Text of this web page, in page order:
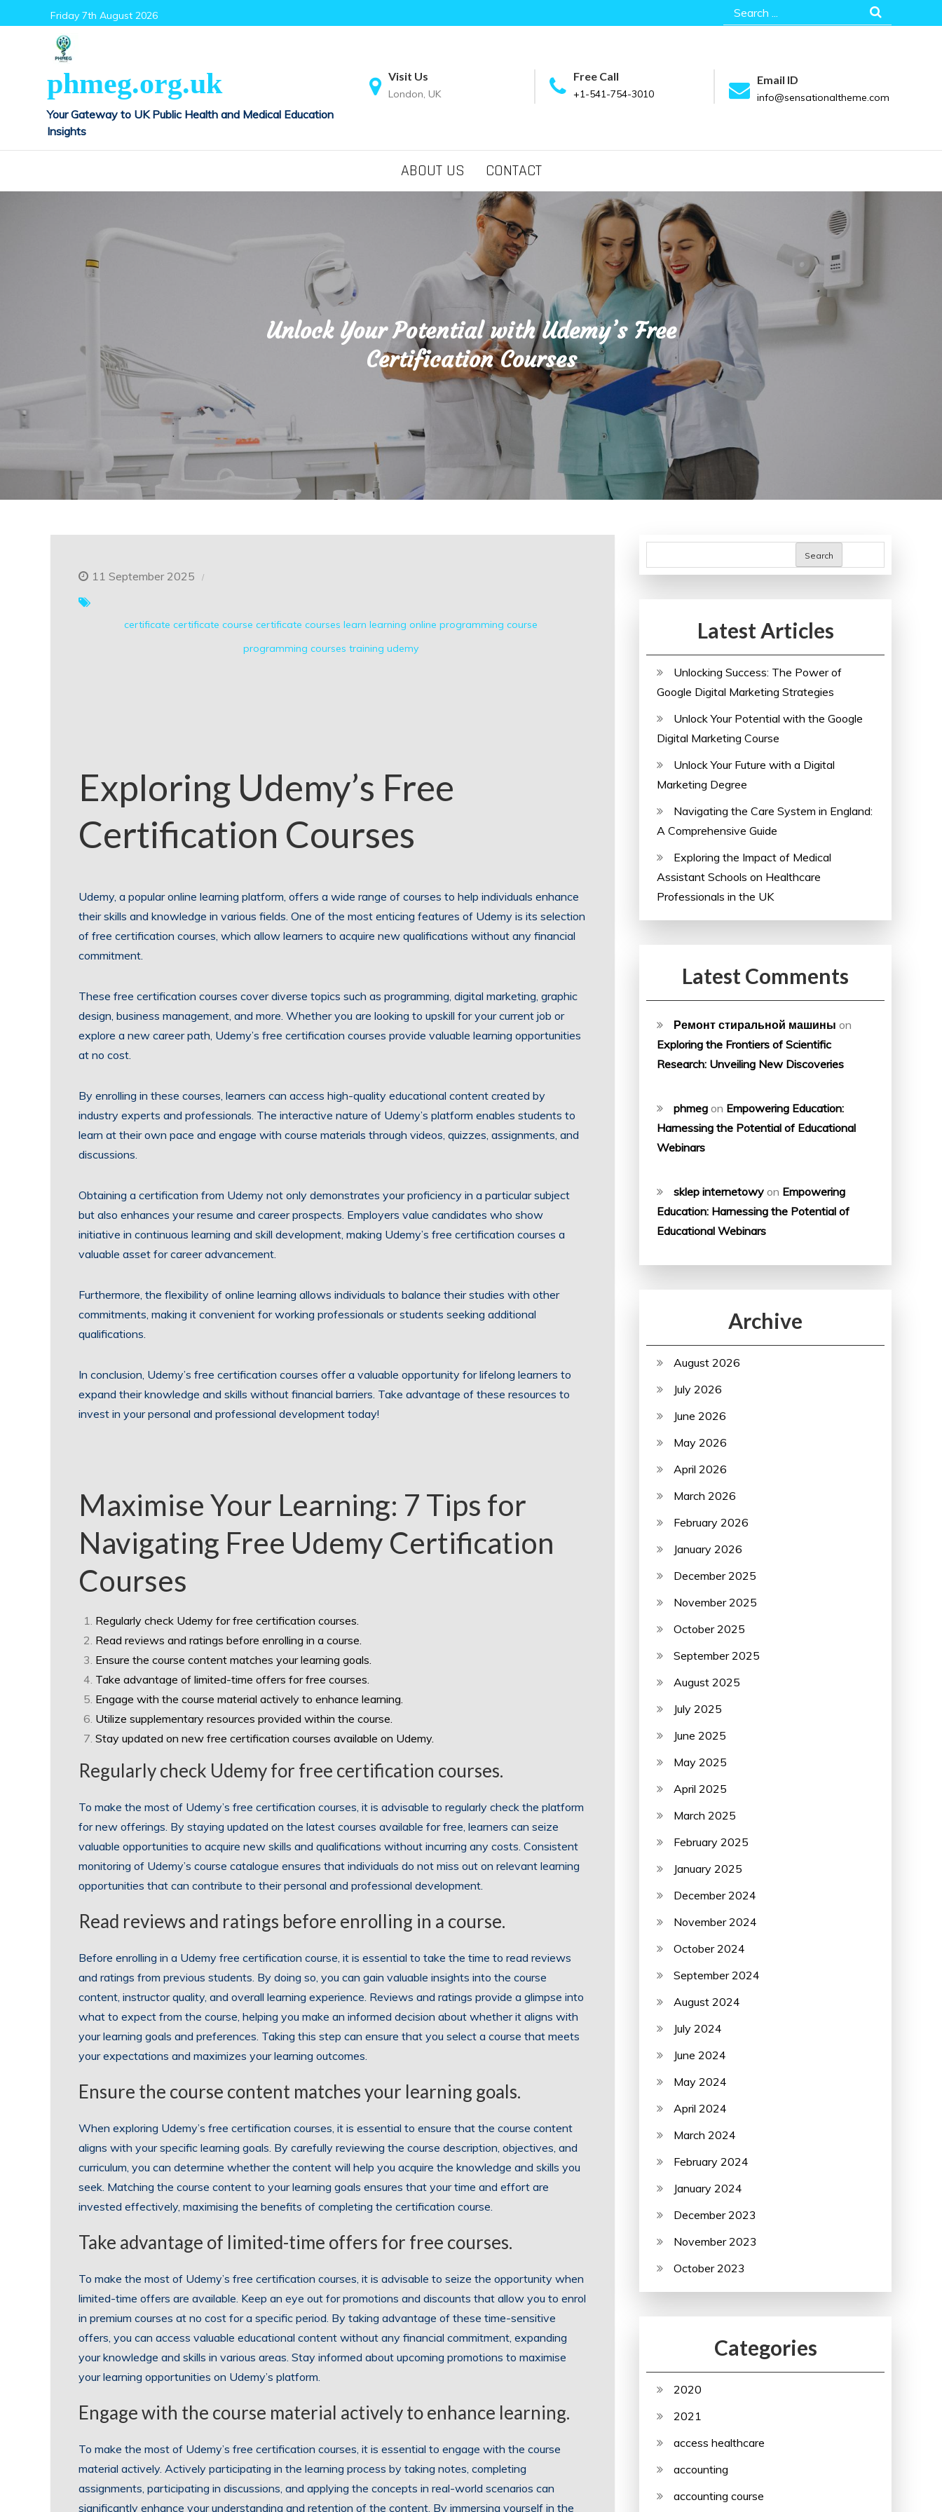
to
Friday 7th August 2026
Search
for:
phmeg.org.uk
Your Gateway to UK Public Health and Medical Education
Insights
Visit Us
London, UK
Free Call
+1-541-754-3010
Email ID
info@sensationaltheme.com
ABOUT US CONTACT
Unlock Your Potential with Udemy’s Free
Certification Courses
11 September 2025
certificate certificate course certificate courses learn learning online programming course
programming courses training udemy
Exploring Udemy’s Free
Certification Courses
Udemy, a popular online learning platform, offers a wide range of courses to help individuals enhance
their skills and knowledge in various fields. One of the most enticing features of Udemy is its selection
of free certification courses, which allow learners to acquire new qualifications without any financial
commitment.
These free certification courses cover diverse topics such as programming, digital marketing, graphic
design, business management, and more. Whether you are looking to upskill for your current job or
explore a new career path, Udemy’s free certification courses provide valuable learning opportunities
at no cost.
By enrolling in these courses, learners can access high-quality educational content created by
industry experts and professionals. The interactive nature of Udemy’s platform enables students to
learn at their own pace and engage with course materials through videos, quizzes, assignments, and
discussions.
Obtaining a certification from Udemy not only demonstrates your proficiency in a particular subject
but also enhances your resume and career prospects. Employers value candidates who show
initiative in continuous learning and skill development, making Udemy’s free certification courses a
valuable asset for career advancement.
Furthermore, the flexibility of online learning allows individuals to balance their studies with other
commitments, making it convenient for working professionals or students seeking additional
qualifications.
In conclusion, Udemy’s free certification courses offer a valuable opportunity for lifelong learners to
expand their knowledge and skills without financial barriers. Take advantage of these resources to
invest in your personal and professional development today!
Maximise Your Learning: 7 Tips for
Navigating Free Udemy Certification
Courses
Regularly check Udemy for free certification courses.
Read reviews and ratings before enrolling in a course.
Ensure the course content matches your learning goals.
Take advantage of limited-time offers for free courses.
Engage with the course material actively to enhance learning.
Utilize supplementary resources provided within the course.
Stay updated on new free certification courses available on Udemy.
Regularly check Udemy for free certification courses.
To make the most of Udemy’s free certification courses, it is advisable to regularly check the platform
for new offerings. By staying updated on the latest courses available for free, learners can seize
valuable opportunities to acquire new skills and qualifications without incurring any costs. Consistent
monitoring of Udemy’s course catalogue ensures that individuals do not miss out on relevant learning
opportunities that can contribute to their personal and professional development.
Read reviews and ratings before enrolling in a course.
Before enrolling in a Udemy free certification course, it is essential to take the time to read reviews
and ratings from previous students. By doing so, you can gain valuable insights into the course
content, instructor quality, and overall learning experience. Reviews and ratings provide a glimpse into
what to expect from the course, helping you make an informed decision about whether it aligns with
your learning goals and preferences. Taking this step can ensure that you select a course that meets
your expectations and maximizes your learning outcomes.
Ensure the course content matches your learning goals.
When exploring Udemy’s free certification courses, it is essential to ensure that the course content
aligns with your specific learning goals. By carefully reviewing the course description, objectives, and
curriculum, you can determine whether the content will help you acquire the knowledge and skills you
seek. Matching the course content to your learning goals ensures that your time and effort are
invested effectively, maximising the benefits of completing the certification course.
Take advantage of limited-time offers for free courses.
To make the most of Udemy’s free certification courses, it is advisable to seize the opportunity when
limited-time offers are available. Keep an eye out for promotions and discounts that allow you to enrol
in premium courses at no cost for a specific period. By taking advantage of these time-sensitive
offers, you can access valuable educational content without any financial commitment, expanding
your knowledge and skills in various areas. Stay informed about upcoming promotions to maximise
your learning opportunities on Udemy’s platform.
Engage with the course material actively to enhance learning.
To make the most of Udemy’s free certification courses, it is essential to engage with the course
material actively. Actively participating in the learning process by taking notes, completing
assignments, participating in discussions, and applying the concepts in real-world scenarios can
significantly enhance your understanding and retention of the content. By immersing yourself in the
Search
Latest Articles
Unlocking Success: The Power of
Google Digital Marketing Strategies
Unlock Your Potential with the Google
Digital Marketing Course
Unlock Your Future with a Digital
Marketing Degree
Navigating the Care System in England:
A Comprehensive Guide
Exploring the Impact of Medical
Assistant Schools on Healthcare
Professionals in the UK
Latest Comments
Ремонт стиральной машины on
Exploring the Frontiers of Scientific
Research: Unveiling New Discoveries
phmeg on Empowering Education:
Harnessing the Potential of Educational
Webinars
sklep internetowy on Empowering
Education: Harnessing the Potential of
Educational Webinars
Archive
August 2026
July 2026
June 2026
May 2026
April 2026
March 2026
February 2026
January 2026
December 2025
November 2025
October 2025
September 2025
August 2025
July 2025
June 2025
May 2025
April 2025
March 2025
February 2025
January 2025
December 2024
November 2024
October 2024
September 2024
August 2024
July 2024
June 2024
May 2024
April 2024
March 2024
February 2024
January 2024
December 2023
November 2023
October 2023
Categories
2020
2021
access healthcare
accounting
accounting course